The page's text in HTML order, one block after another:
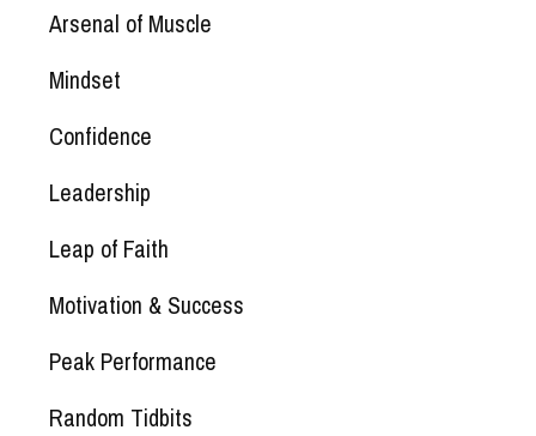
Arsenal of Muscle
Mindset
Confidence
Leadership
Leap of Faith
Motivation & Success
Peak Performance
Random Tidbits